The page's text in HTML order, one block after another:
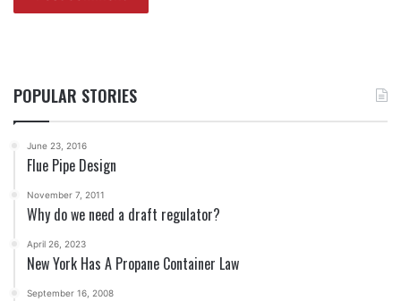
POPULAR STORIES
June 23, 2016
Flue Pipe Design
November 7, 2011
Why do we need a draft regulator?
April 26, 2023
New York Has A Propane Container Law
September 16, 2008